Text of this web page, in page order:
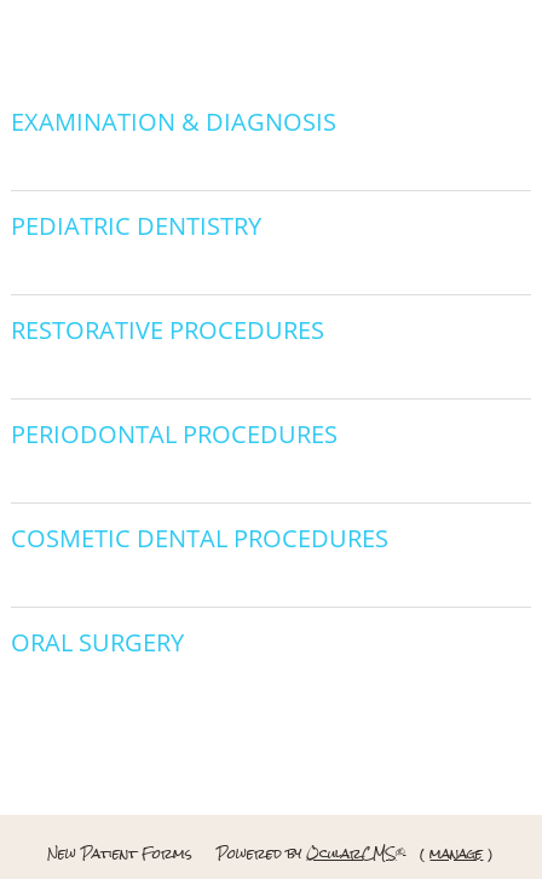
EXAMINATION & DIAGNOSIS
PEDIATRIC DENTISTRY
RESTORATIVE PROCEDURES
PERIODONTAL PROCEDURES
COSMETIC DENTAL PROCEDURES
ORAL SURGERY
New Patient Forms Powered byOcularCMS®(manage)